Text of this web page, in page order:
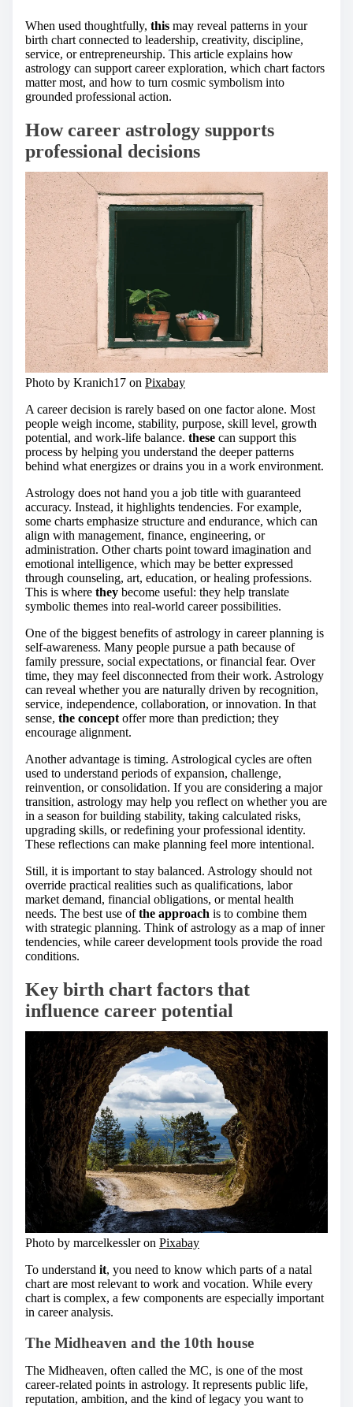
When used thoughtfully, this may reveal patterns in your
birth chart connected to leadership, creativity, discipline,
service, or entrepreneurship. This article explains how
astrology can support career exploration, which chart factors
matter most, and how to turn cosmic symbolism into
grounded professional action.
How career astrology supports
professional decisions
Photo by Kranich17 on Pixabay
A career decision is rarely based on one factor alone. Most
people weigh income, stability, purpose, skill level, growth
potential, and work-life balance. these can support this
process by helping you understand the deeper patterns
behind what energizes or drains you in a work environment.
Astrology does not hand you a job title with guaranteed
accuracy. Instead, it highlights tendencies. For example,
some charts emphasize structure and endurance, which can
align with management, finance, engineering, or
administration. Other charts point toward imagination and
emotional intelligence, which may be better expressed
through counseling, art, education, or healing professions.
This is where they become useful: they help translate
symbolic themes into real-world career possibilities.
One of the biggest benefits of astrology in career planning is
self-awareness. Many people pursue a path because of
family pressure, social expectations, or financial fear. Over
time, they may feel disconnected from their work. Astrology
can reveal whether you are naturally driven by recognition,
service, independence, collaboration, or innovation. In that
sense, the concept offer more than prediction; they
encourage alignment.
Another advantage is timing. Astrological cycles are often
used to understand periods of expansion, challenge,
reinvention, or consolidation. If you are considering a major
transition, astrology may help you reflect on whether you are
in a season for building stability, taking calculated risks,
upgrading skills, or redefining your professional identity.
These reflections can make planning feel more intentional.
Still, it is important to stay balanced. Astrology should not
override practical realities such as qualifications, labor
market demand, financial obligations, or mental health
needs. The best use ofthe approach is to combine them
with strategic planning. Think of astrology as a map of inner
tendencies, while career development tools provide the road
conditions.
Key birth chart factors that
influence career potential
Photo by marcelkessler on Pixabay
To understand it, you need to know which parts of a natal
chart are most relevant to work and vocation. While every
chart is complex, a few components are especially important
in career analysis.
The Midheaven and the 10th house
The Midheaven, often called the MC, is one of the most
career-related points in astrology. It represents public life,
reputation, ambition, and the kind of legacy you want to